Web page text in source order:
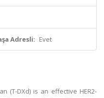
Adresli: Evet
(T-DXd) is an effective HER2-